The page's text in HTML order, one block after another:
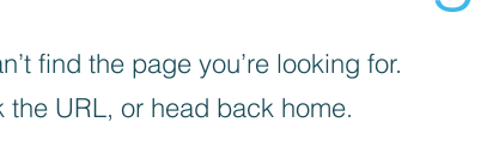
find the page you’re looking for.
the URL, or head back home.